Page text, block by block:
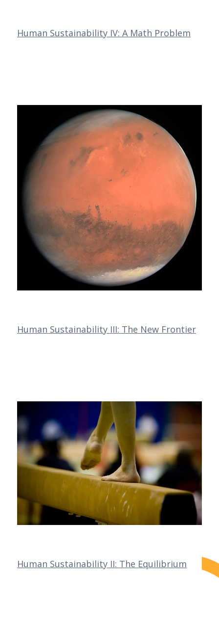
Human Sustainability IV: A Math Problem
Human Sustainability III: The New Frontier
Human Sustainability II: The Equilibrium